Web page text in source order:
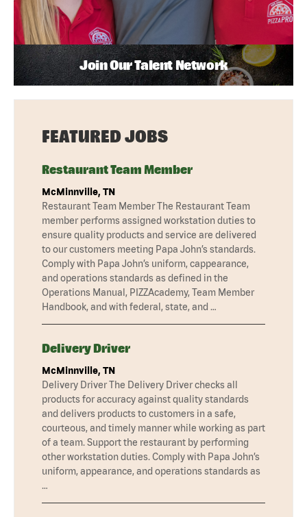
Join Our Talent Network
FEATURED JOBS
Restaurant Team Member
McMinnville, TN
Restaurant Team Member The Restaurant Team
member performs assigned workstation duties to
ensure quality products and service are delivered
to our customers meeting Papa John’s standards.
Comply with Papa John’s uniform, cappearance,
and operations standards as defined in the
Operations Manual, PIZZAcademy, Team Member
Handbook, and with federal, state, and …
Delivery Driver
McMinnville, TN
Delivery Driver The Delivery Driver checks all
products for accuracy against quality standards
and delivers products to customers in a safe,
courteous, and timely manner while working as part
of a team. Support the restaurant by performing
other workstation duties. Comply with Papa John’s
uniform, appearance, and operations standards as
…